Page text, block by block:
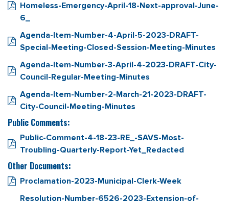
Homeless-Emergency-April-18-Next-approval-June-
6_
Agenda-Item-Number-4-April-5-2023-DRAFT-
Special-Meeting-Closed-Session-Meeting-Minutes
Agenda-Item-Number-3-April-4-2023-DRAFT-City-
Council-Regular-Meeting-Minutes
Agenda-Item-Number-2-March-21-2023-DRAFT-
City-Council-Meeting-Minutes
Public Comments:
Public-Comment-4-18-23-RE_-SAVS-Most-
Troubling-Quarterly-Report-Yet_Redacted
Other Documents:
Proclamation-2023-Municipal-Clerk-Week
Resolution-Number-6526-2023-Extension-of-